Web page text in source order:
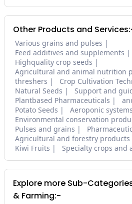
Other Products and
Various grains and pulses
Feed additives and supplements
Highquality crop seeds
Agricultural and animal nutrition
threshers
Crop Cultivation
Natural Seeds
Support and
Plantbased Pharmaceuticals
Potato Seeds
Aeroponic systems
Environmental conservation
Pulses and grains
Agricultural and forestry products
Kiwi Fruits
Specialty crops
Explore more Sub-
& Farming:-